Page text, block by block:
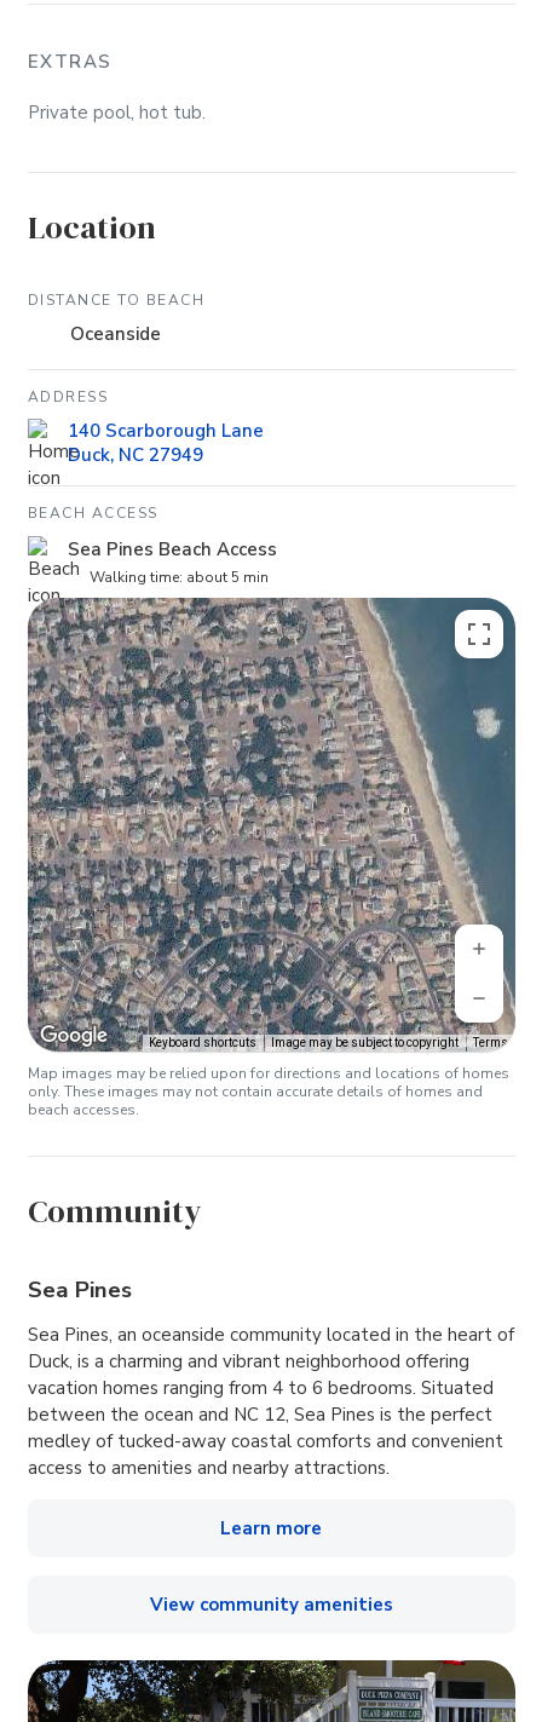
EXTRAS
Private pool, hot tub.
Location
DISTANCE TO BEACH
Oceanside
ADDRESS
140 Scarborough Lane
Duck, NC 27949
BEACH ACCESS
Sea Pines Beach Access
Walking time: about 5 min
Keyboard shortcuts Image may be subject to copyright Terms
Map images may be relied upon for directions and locations of homes
only. These images may not contain accurate details of homes and
beach accesses.
Community
Sea Pines
Sea Pines, an oceanside community located in the heart of
Duck, is a charming and vibrant neighborhood offering
vacation homes ranging from 4 to 6 bedrooms. Situated
between the ocean and NC 12, Sea Pines is the perfect
medley of tucked-away coastal comforts and convenient
access to amenities and nearby attractions.
Learn more
View community amenities